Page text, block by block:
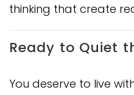
thinking that create
Ready to Quiet
You deserve to live